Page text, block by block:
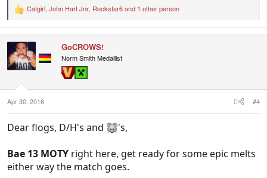
R
i
o
:
Catgirl, John Hart Jnr, Rockstar6and 1 other person
GoCROWS!
Norm Smith Medallist
Apr 30, 2016 #4
Dear flogs, D/H's and
's,
Bae 13 MOTY right here, get ready for some epic melts
either way the match goes.